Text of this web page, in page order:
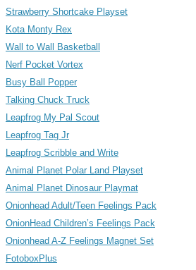
Strawberry Shortcake Playset
Kota Monty Rex
Wall to Wall Basketball
Nerf Pocket Vortex
Busy Ball Popper
Talking Chuck Truck
Leapfrog My Pal Scout
Leapfrog Tag Jr
Leapfrog Scribble and Write
Animal Planet Polar Land Playset
Animal Planet Dinosaur Playmat
Onionhead Adult/Teen Feelings Pack
OnionHead Children’s Feelings Pack
Onionhead A-Z Feelings Magnet Set
FotoboxPlus